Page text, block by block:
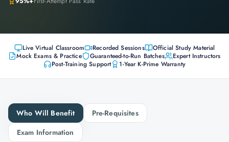
Live Virtual Classroom Recorded Sessions
Official Study Material
Mock Exams & Practice
Guaranteed-to-Run Batches
Expert Instructors
Post-Training Support
1-Year K-Prime Warranty
Who Will Benefit
Pre-Requisites
Exam Information